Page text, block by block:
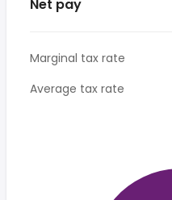
Net pay
Marginal tax rate
Average tax rate